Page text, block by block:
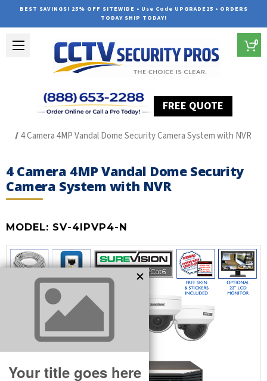
BEST SAVINGS! 25% OFF SITEWIDE • Use Code UPGRADE25 • ORDERS
TODAY SHIP TODAY!
FREE QUOTE
0
4 Camera 4MP Vandal Dome Security Camera System with NVR
4 Camera 4MP Vandal Dome Security
Camera System with NVR
MODEL: SV-4IPVP4-N